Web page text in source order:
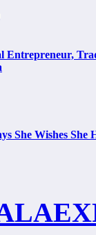
Entrepreneur,
She Wishes She